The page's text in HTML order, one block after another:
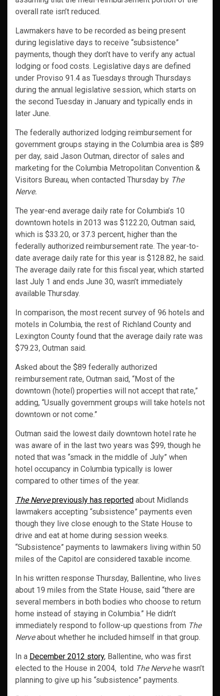
overall rate isn’t reduced.
Lawmakers have to be recorded as being present
during legislative days to receive “subsistence”
payments, though they don’t have to verify any actual
lodging or food costs. Legislative days are defined
under Proviso 91.4 as Tuesdays through Thursdays
during the annual legislative session, which starts on
the second Tuesday in January and typically ends in
later June.
The federally authorized lodging reimbursement for
government groups staying in the Columbia area is $89
per day, said Jason Outman, director of sales and
marketing for the Columbia Metropolitan Convention &
Visitors Bureau, when contacted Thursday by The
Nerve.
The year-end average daily rate for Columbia’s 10
downtown hotels in 2013 was $122.20, Outman said,
which is $33.20, or 37.3 percent, higher than the
federally authorized reimbursement rate. The year-to-
date average daily rate for this year is $128.82, he said.
The average daily rate for this fiscal year, which started
last July 1 and ends June 30, wasn’t immediately
available Thursday.
In comparison, the most recent survey of 96 hotels and
motels in Columbia, the rest of Richland County and
Lexington County found that the average daily rate was
$79.23, Outman said.
Asked about the $89 federally authorized
reimbursement rate, Outman said, “Most of the
downtown (hotel) properties will not accept that rate,”
adding, “Usually government groups will take hotels not
downtown or not come.”
Outman said the lowest daily downtown hotel rate he
was aware of in the last two years was $99, though he
noted that was “smack in the middle of July” when
hotel occupancy in Columbia typically is lower
compared to other times of the year.
The Nervepreviously has reported about Midlands
lawmakers accepting “subsistence” payments even
though they live close enough to the State House to
drive and eat at home during session weeks.
“Subsistence” payments to lawmakers living within 50
miles of the Capitol are considered taxable income.
In his written response Thursday, Ballentine, who lives
about 19 miles from the State House, said “there are
several members in both bodies who choose to return
home instead of staying in Columbia.” He didn’t
immediately respond to follow-up questions from The
Nerveabout whether he included himself in that group.
In a December 2012 story, Ballentine, who was first
elected to the House in 2004, told The Nervehe wasn’t
planning to give up his “subsistence” payments.